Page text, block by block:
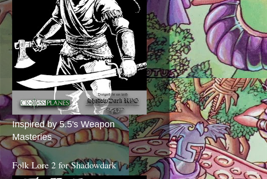
Inspired by 5.5's Weapon
Masteries
Folk Lore 2 for Shadowdark